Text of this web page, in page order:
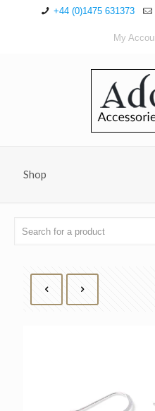
+44 (0)1475 631373
My
Shop